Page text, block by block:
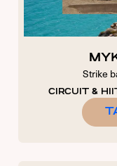
Strike
CIRCUIT &